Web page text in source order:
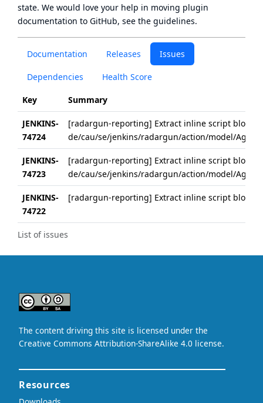
Documentation Releases Issues
Dependencies Health Score
List of issues
Key Summary
JENKINS-
74724
[radargun-reporting] Extract inline script block in
de/cau/se/jenkins/radargun/action/model/
JENKINS-
74723
[radargun-reporting] Extract inline script block
de/cau/se/jenkins/radargun/action/model/
JENKINS-
74722
[radargun-reporting] Extract inline script block
state. We would love your help in moving plugin
documentation to GitHub, see the guidelines.